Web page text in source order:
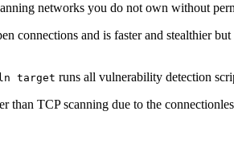
networks you do not own without
connections and is faster and stealthier but
target runs all vulnerability detection
than TCP scanning due to the